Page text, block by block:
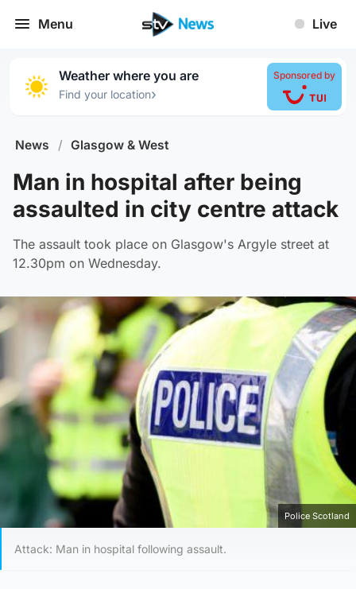
Menu Live
Weather where you are
Find your location›
Sponsored by
News / Glasgow & West
Man in hospital after being
assaulted in city centre attack
The assault took place on Glasgow's Argyle street at
12.30pm on Wednesday.
Police Scotland
Attack: Man in hospital following assault.